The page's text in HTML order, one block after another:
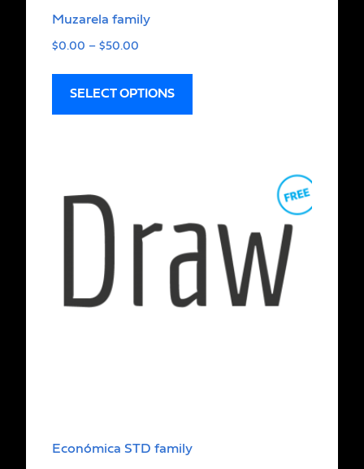
Muzarela family
$0.00 – $50.00
SELECT OPTIONS
Económica STD family